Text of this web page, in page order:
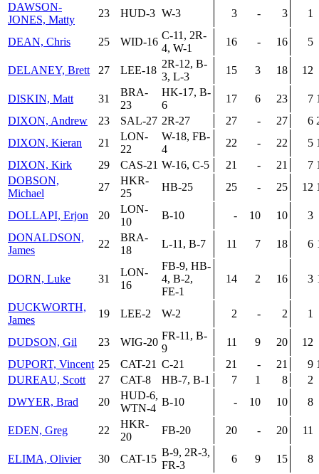
DAWSON-
JONES, Matty
23 HUD-3 W-3 3 - 3 1
DEAN, Chris 25 WID-16
C-11, 2R-
4, W-1
16 - 16 5
DELANEY, Brett 27 LEE-18
2R-12, B-
3, L-3
15 3 18 12
DISKIN, Matt 31
BRA-
23
HK-17, B-
6
17 6 23 7
DIXON, Andrew
23 SAL-27 2R-27 27 - 27 6
DIXON, Kieran
21
LON-
22
W-18, FB-
4
22 - 22 5
DIXON, Kirk
29 CAS-21 W-16, C-5 21 - 21 7
DOBSON,
Michael
27
HKR-
25
HB-25 25 - 25 12
DOLLAPI, Erjon 20
LON-
10
B-10 - 10 10
3
DONALDSON,
James
22
BRA-
18
L-11, B-7 11 7 18 6
DORN, Luke 31
LON-
16
FB-9, HB-
4, B-2,
FE-1
14 2 16 3
DUCKWORTH,
James
19 LEE-2 W-2 2 - 2 1
DUDSON, Gil 23 WIG-20
FR-11, B-
9
11 9 20
12
DUPORT, Vincent 25 CAT-21 C-21 21 - 21 9
DUREAU, Scott
27 CAT-8 HB-7, B-1 7 1 8
2
DWYER, Brad
20
HUD-6,
WTN-4
B-10 - 10 10 8
EDEN, Greg 22
HKR-
20
FB-20 20 - 20 11
ELIMA, Olivier 30 CAT-15
B-9, 2R-3,
FR-3
6 9 15 8